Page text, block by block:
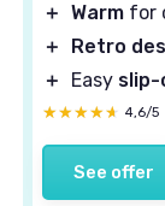
＋ Warm for
＋
Retro
＋
Easy slip-
★★★★★
★★★★★ 4,6/5
See offer